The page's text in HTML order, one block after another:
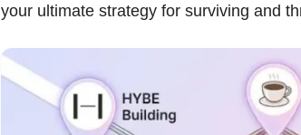
your ultimate strategy for surviving and